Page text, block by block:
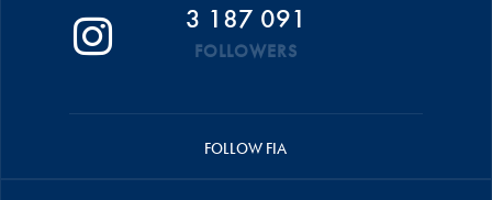
3 187 091
FOLLOWERS
FOLLOW FIA